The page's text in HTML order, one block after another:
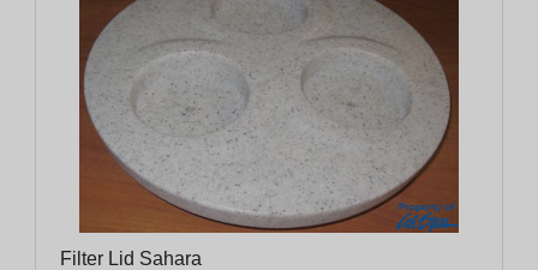
Filter Lid Sahara